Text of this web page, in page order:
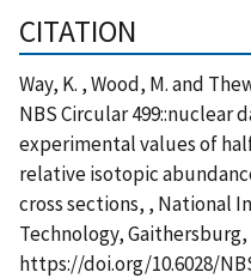
CITATION
Way, K. , Wood, M. and
NBS Circular 499::nuclear
experimental values of
relative isotopic
cross sections, , National
Technology,
https://doi.org/10.6028/